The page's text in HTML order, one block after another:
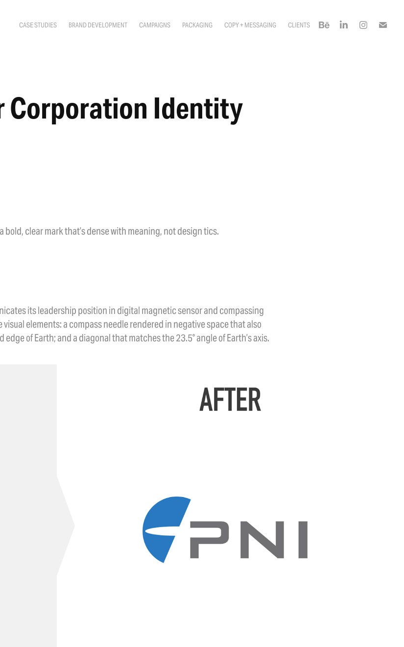
CASE STUDIES BRAND DEVELOPMENT CAMPAIGNS PACKAGING COPY + MESSAGING CLIENTS
Corporation Identity
bold, clear mark that’s dense with meaning, not design tics.
its leadership position in digital magnetic sensor and compassing
elements: a compass needle rendered in negative space that also
of Earth; and a diagonal that matches the 23.5° angle of Earth’s axis.